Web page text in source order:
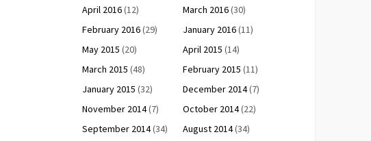
April 2016(12) March 2016(30)
February 2016(29) January 2016(11)
May 2015 (20) April 2015 (14)
March 2015 (48) February 2015 (11)
January 2015 (32) December 2014(7)
November 2014(7) October 2014(22)
September 2014(34) August 2014(34)